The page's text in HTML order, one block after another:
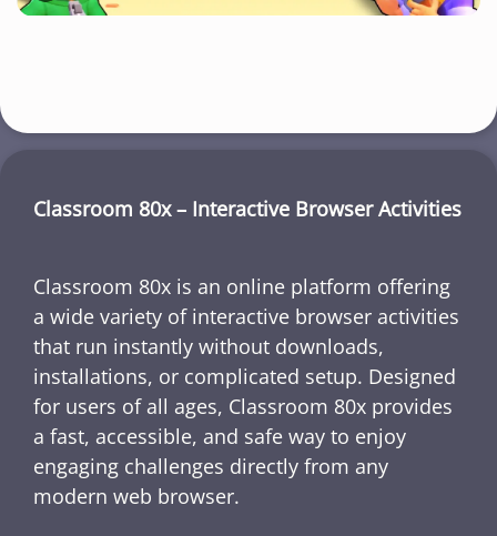
Classroom 80x – Interactive Browser Activities
Classroom 80x is an online platform offering
a wide variety of interactive browser activities
that run instantly without downloads,
installations, or complicated setup. Designed
for users of all ages, Classroom 80x provides
a fast, accessible, and safe way to enjoy
engaging challenges directly from any
modern web browser.